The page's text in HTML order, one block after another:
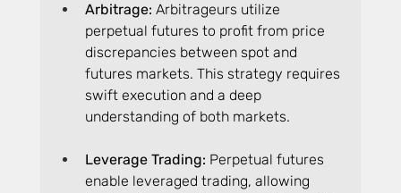
Arbitrage: Arbitrageurs utilize
perpetual futures to profit from price
discrepancies between spot and
futures markets. This strategy requires
swift execution and a deep
understanding of both markets.
Leverage Trading: Perpetual futures
enable leveraged trading, allowing